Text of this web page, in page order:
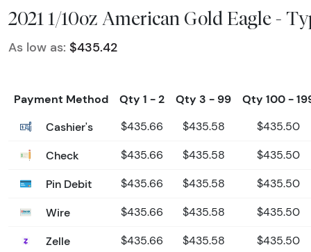
2021 1/10oz American Gold Eagle -
As low as: $435.42
Payment Method Qty 1 - 2 Qty 3 - 99
Qty 100 -
Cashier's
$435.66 $435.58 $435.50
Check $435.66 $435.58 $435.50
Pin Debit $435.66 $435.58 $435.50
Wire $435.66 $435.58 $435.50
Zelle $435.66 $435.58 $435.50